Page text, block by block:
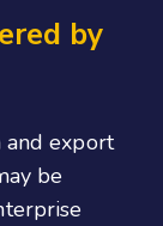
by
export
be